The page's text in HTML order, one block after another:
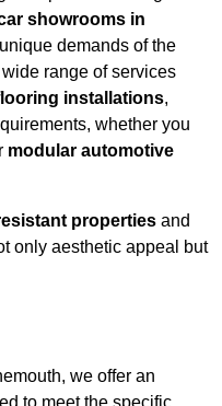
showrooms in
demands of the
range of services
installations,
whether you
modular automotive
properties and
only aesthetic appeal but
we offer an